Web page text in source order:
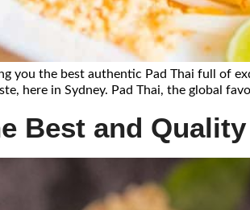
you the best authentic Pad Thai full of
here in Sydney. Pad Thai, the global
Best and